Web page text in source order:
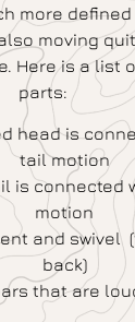
more
moving
Here is a list
parts:
head is
tail motion
is connected
motion
and swivel
back)
that are